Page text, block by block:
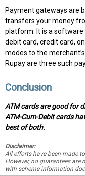
Payment gateways are
transfers your money
platform. It is a software
debit card, credit card,
modes to the
Rupay are three such
Conclusion
ATM cards are good for
ATM-Cum-Debit cards
best of both.
Disclaimer:
All efforts have been made
However, no guarantees are
with scheme information